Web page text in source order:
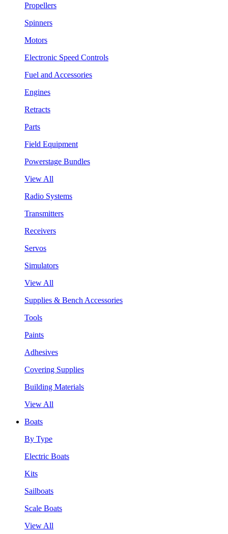
Propellers
Spinners
Motors
Electronic Speed Controls
Fuel and Accessories
Engines
Retracts
Parts
Field Equipment
Powerstage Bundles
View All
Radio Systems
Transmitters
Receivers
Servos
Simulators
View All
Supplies & Bench Accessories
Tools
Paints
Adhesives
Covering Supplies
Building Materials
View All
Boats
By Type
Electric Boats
Kits
Sailboats
Scale Boats
View All